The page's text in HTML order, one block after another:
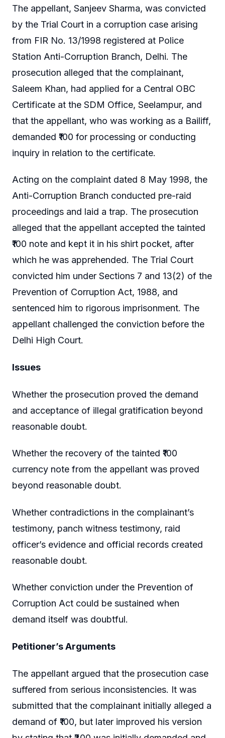
The appellant, Sanjeev Sharma, was convicted
by the Trial Court in a corruption case arising
from FIR No. 13/1998 registered at Police
Station Anti-Corruption Branch, Delhi. The
prosecution alleged that the complainant,
Saleem Khan, had applied for a Central OBC
Certificate at the SDM Office, Seelampur, and
that the appellant, who was working as a Bailiff,
demanded ₹100 for processing or conducting
inquiry in relation to the certificate.
Acting on the complaint dated 8 May 1998, the
Anti-Corruption Branch conducted pre-raid
proceedings and laid a trap. The prosecution
alleged that the appellant accepted the tainted
₹100 note and kept it in his shirt pocket, after
which he was apprehended. The Trial Court
convicted him under Sections 7 and 13(2) of the
Prevention of Corruption Act, 1988, and
sentenced him to rigorous imprisonment. The
appellant challenged the conviction before the
Delhi High Court.
Issues
Whether the prosecution proved the demand
and acceptance of illegal gratification beyond
reasonable doubt.
Whether the recovery of the tainted ₹100
currency note from the appellant was proved
beyond reasonable doubt.
Whether contradictions in the complainant’s
testimony, panch witness testimony, raid
officer’s evidence and official records created
reasonable doubt.
Whether conviction under the Prevention of
Corruption Act could be sustained when
demand itself was doubtful.
Petitioner’s Arguments
The appellant argued that the prosecution case
suffered from serious inconsistencies. It was
submitted that the complainant initially alleged a
demand of ₹100, but later improved his version